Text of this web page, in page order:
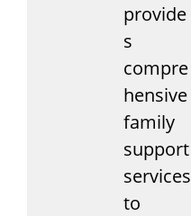
provide
s
compre
hensive
family
support
services
to